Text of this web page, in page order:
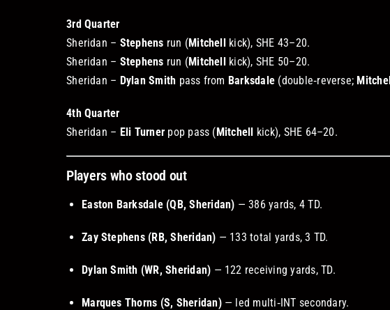
3rd Quarter
Sheridan – Stephens run (Mitchell
kick), SHE 43–20.
Sheridan – Stephens run (Mitchell
kick), SHE 50–20.
Sheridan – Dylan Smith pass from Barksdale (double‑reverse; Mitchell
4th Quarter
Sheridan – Eli Turner pop pass ( Mitchell kick), SHE 64–20.
Players who stood out
Easton Barksdale (QB, Sheridan) — 386 yards, 4 TD.
Zay Stephens (RB, Sheridan) — 133 total yards, 3 TD.
Dylan Smith (WR, Sheridan) — 122 receiving yards, TD.
Marques Thorns (S, Sheridan)— led multi‑INT secondary.